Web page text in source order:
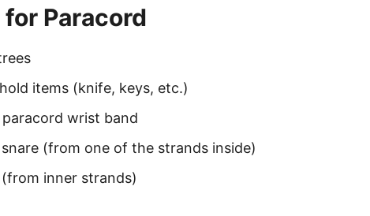
Paracord
items (knife, keys, etc.)
wrist band
(from one of the strands inside)
(from inner strands)